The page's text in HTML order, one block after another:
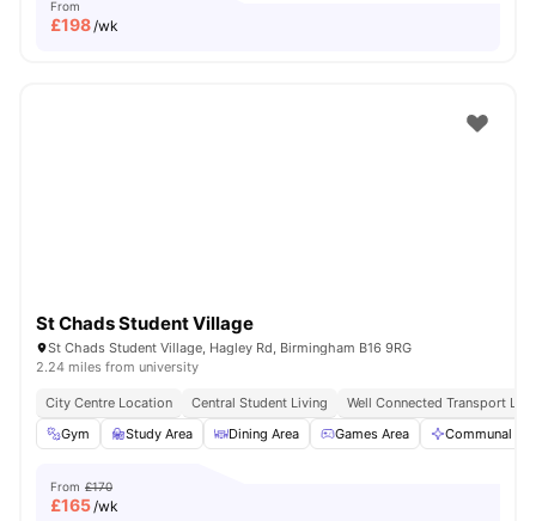
From
£198/wk
St Chads Student Village
St Chads Student Village, Hagley Rd, Birmingham B16 9RG
2.24 miles from university
City Centre Location Central Student Living
Well Connected Transport
Gym
Study Area Dining Area Games Area Communal
From £170
£165/wk